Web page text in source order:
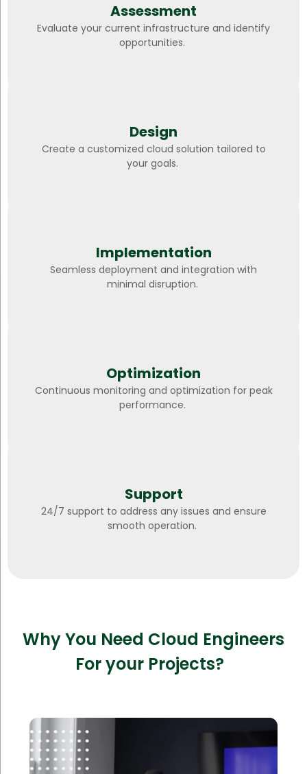
Assessment
Evaluate your current infrastructure and identify
opportunities.
Design
Create a customized cloud solution tailored to
your goals.
Implementation
Seamless deployment and integration with
minimal disruption.
Optimization
Continuous monitoring and optimization for peak
performance.
Support
24/7 support to address any issues and ensure
smooth operation.
Why You Need Cloud Engineers
For your Projects?